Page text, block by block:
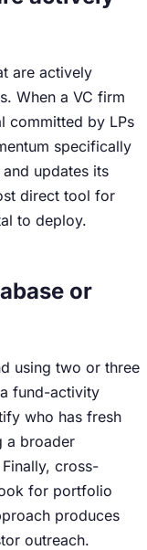
are actively
When a VC firm
committed by LPs
specifically
updates its
direct tool for
to deploy.
or
using two or three
fund-activity
who has fresh
a broader
cross-
for portfolio
produces
outreach.